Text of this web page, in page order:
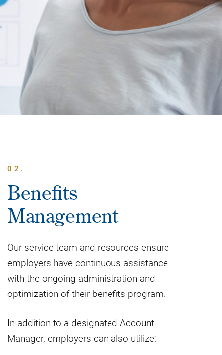
02.
Benefits
Management
Our service team and resources ensure
employers have continuous assistance
with the ongoing administration and
optimization of their benefits program.
In addition to a designated Account
Manager, employers can also utilize: